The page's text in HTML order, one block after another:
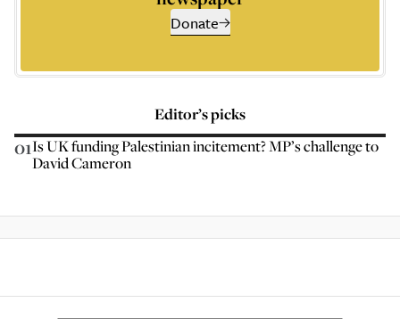
Donate
Editor’s picks
01Is UK funding Palestinian incitement? MP’s challenge to
David Cameron